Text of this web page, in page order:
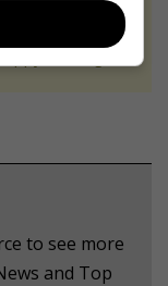
checks -
to see more
and Top